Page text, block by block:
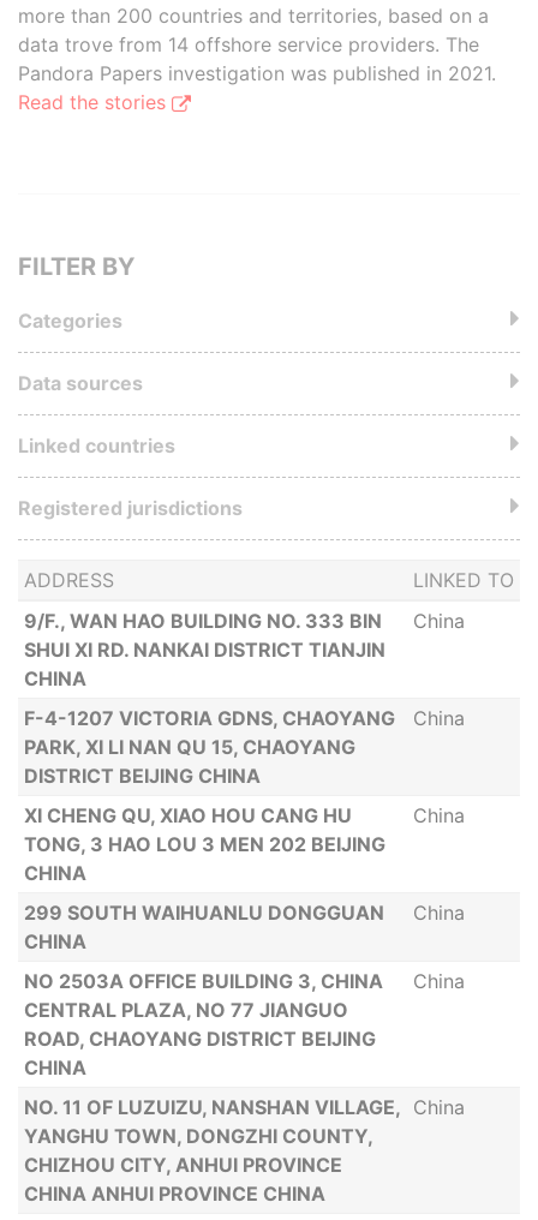
more than 200 countries and territories, based on a
data trove from 14 offshore service providers. The
Pandora Papers investigation was published in 2021.
Read the stories
ADDRESS
LINKED TO
9/F., WAN HAO BUILDING NO. 333 BIN
SHUI XI RD. NANKAI DISTRICT TIANJIN
CHINA
China
F-4-1207 VICTORIA GDNS, CHAOYANG
PARK, XI LI NAN QU 15, CHAOYANG
DISTRICT BEIJING CHINA
China
XI CHENG QU, XIAO HOU CANG HU
TONG, 3 HAO LOU 3 MEN 202 BEIJING
CHINA
China
299 SOUTH WAIHUANLU DONGGUAN
CHINA
China
NO 2503A OFFICE BUILDING 3, CHINA
CENTRAL PLAZA, NO 77 JIANGUO
ROAD, CHAOYANG DISTRICT BEIJING
CHINA
China
NO. 11 OF LUZUIZU, NANSHAN VILLAGE,
YANGHU TOWN, DONGZHI COUNTY,
CHIZHOU CITY, ANHUI PROVINCE
CHINA ANHUI PROVINCE CHINA
China
FILTER BY
Categories
Data sources
Linked countries
Registered jurisdictions